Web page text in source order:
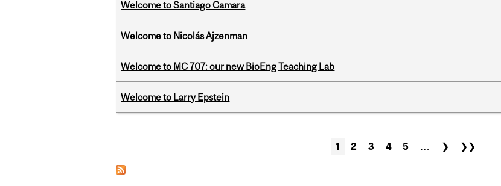
Welcome to Santiago Camara
Welcome to Nicolás Ajzenman
Welcome to MC 707: our new BioEng Teaching Lab
Welcome to Larry Epstein
1 2 3 4 5 … ❯ ❯❯